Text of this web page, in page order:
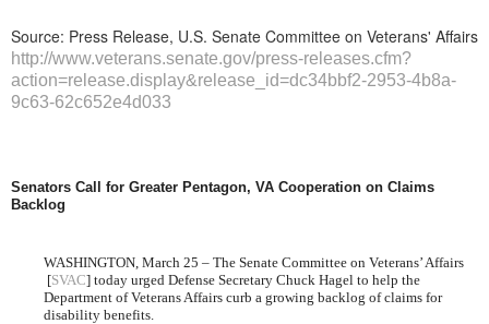
Source: Press Release, U.S. Senate Committee on Veterans' Affairs
http://www.veterans.senate.gov/press-releases.cfm?
action=release.display&release_id=dc34bbf2-2953-4b8a-
9c63-62c652e4d033
Senators Call for Greater Pentagon, VA Cooperation on Claims
Backlog
WASHINGTON, March 25 – The Senate Committee on Veterans’ Affairs
[SVAC] today urged Defense Secretary Chuck Hagel to help the
Department of Veterans Affairs curb a growing backlog of claims for
disability benefits.